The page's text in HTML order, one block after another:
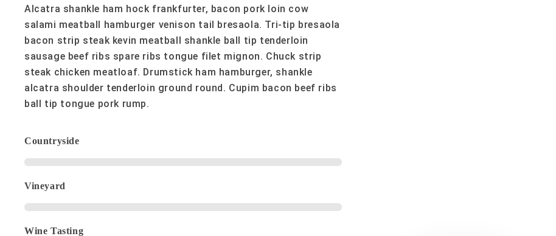
Alcatra shankle ham hock frankfurter, bacon pork loin cow
salami meatball hamburger venison tail bresaola. Tri-tip bresaola
bacon strip steak kevin meatball shankle ball tip tenderloin
sausage beef ribs spare ribs tongue filet mignon. Chuck strip
steak chicken meatloaf. Drumstick ham hamburger, shankle
alcatra shoulder tenderloin ground round. Cupim bacon beef ribs
ball tip tongue pork rump.
Countryside
Vineyard
Wine Tasting